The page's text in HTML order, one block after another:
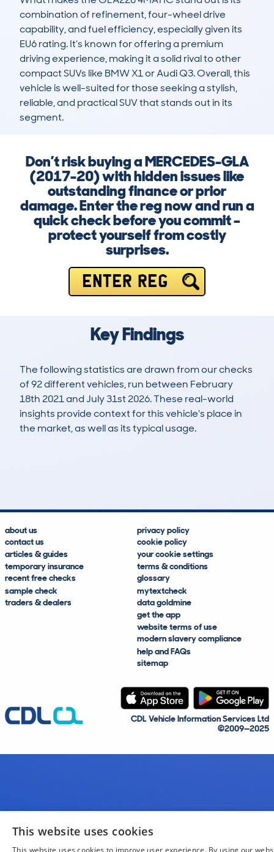
combination of refinement, four-wheel drive
capability, and fuel efficiency, especially given its
EU6 rating. It’s known for offering a premium
driving experience, making it a solid rival to other
compact SUVs like BMW X1 or Audi Q3. Overall, this
vehicle is well-suited for those seeking a stylish,
reliable, and practical SUV that stands out in its
segment.
Don’t risk buying a MERCEDES-GLA
(2017-20) with hidden issues like
outstanding finance or prior
damage. Enter the reg now and run a
quick check before you commit –
protect yourself from costly
surprises.
ENTER REG
Key Findings
The following statistics are drawn from our checks
of 92 different vehicles, run between February
18th 2021 and July 31st 2026. These real-world
insights provide context for this vehicle's place in
the market, as well as its typical usage.
about us
contact us
articles & guides
temporary insurance
recent free checks
sample check
traders & dealers
privacy policy
cookie policy
your cookie settings
terms & conditions
glossary
mytextcheck
data goldmine
get the app
website terms of use
modern slavery compliance
help and FAQs
sitemap
CDL Vehicle Information Services Ltd
©2009—2025
This website uses cookies
This website uses cookies to improve user experience. By using our